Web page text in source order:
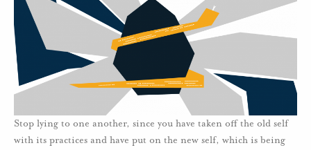
Stop lying to one another, since you have taken off the old self
with its practices and have put on the new self, which is being